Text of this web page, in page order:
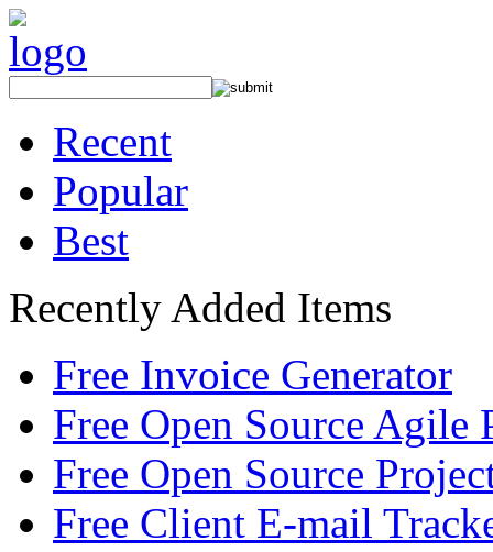
Recent
Popular
Best
Recently Added Items
Free Invoice Generator
Free Open Source Agile
Free Open Source
Free Client E-mail